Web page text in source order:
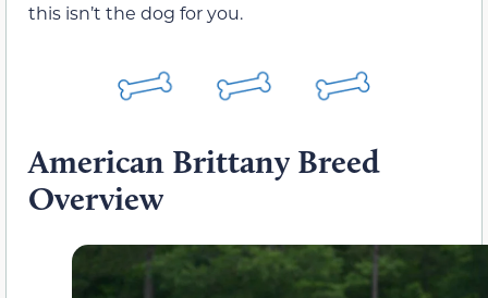
this isn’t the dog for you.
American Brittany Breed
Overview